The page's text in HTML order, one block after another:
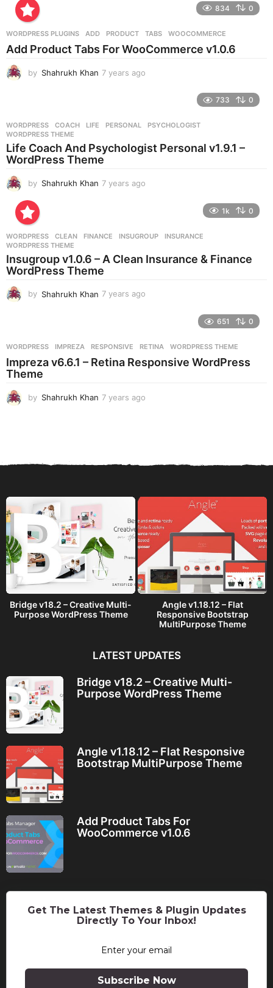
s
a
834 0
WORDPRESS PLUGINS ADD ,PRODUCT ,TABS ,WOOCOMMERCE
Add Product Tabs For WooCommerce v1.0.6
by Shahrukh Khan 7 years ago
s
a
g
733 0
WORDPRESS COACH ,LIFE ,PERSONAL ,PSYCHOLOGIST
WORDPRESS THEME
Life Coach And Psychologist Personal v1.9.1 –
WordPress Theme
by Shahrukh Khan 7 years ago
s
g
1k 0
WORDPRESS CLEAN ,FINANCE ,INSUGROUP ,INSURANCE
WORDPRESS THEME
Insugroup v1.0.6 – A Clean Insurance & Finance
WordPress Theme
by Shahrukh Khan 7 years ago
s
a
651 0
WORDPRESS IMPREZA ,RESPONSIVE ,RETINA ,WORDPRESS THEME
Impreza v6.6.1 – Retina Responsive WordPress
Theme
by Shahrukh Khan 7 years ago
a
Bridge v18.2 – Creative Multi-
Purpose WordPress Theme
Angle v1.18.12 – Flat
Responsive Bootstrap
MultiPurpose Theme
LATEST UPDATES
Bridge v18.2 – Creative Multi-
Purpose WordPress Theme
Angle v1.18.12 – Flat Responsive
Bootstrap MultiPurpose Theme
Add Product Tabs For
WooCommerce v1.0.6
Get The Latest Themes & Plugin Updates
Directly To Your Inbox!
Subscribe Now